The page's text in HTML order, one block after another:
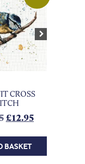
£3.95.
Next
CROSS
Original price
£12.95Current
BASKET